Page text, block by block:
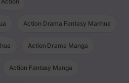
Action Drama Fantasy Manhua
Action Drama Manga
Action Fantasy Manga